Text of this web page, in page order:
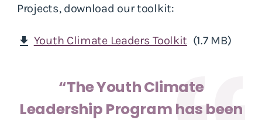
Projects, download our toolkit:
download Youth Climate Leaders Toolkit (1.7 MB)
“The Youth Climate
Leadership Program has been